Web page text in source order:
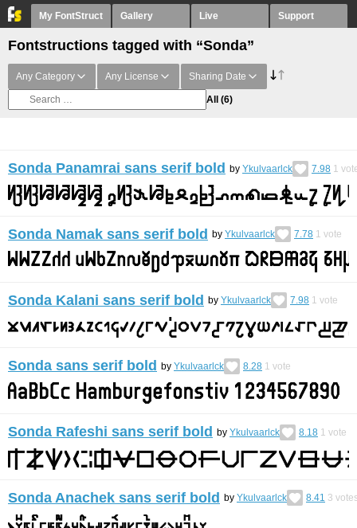
My FontStruct Gallery Live Support
Fontstructions tagged with “Sonda”
Any Category Any License Sharing Date
All (6)
Sonda Panamrai sans serif bold by Ykulvaarlck 7.98 1
Sonda Namak sans serif bold by Ykulvaarlck 7.78 1 vote
Sonda Kalani sans serif bold by Ykulvaarlck 7.98 1 vote
Sonda sans serif bold by Ykulvaarlck 8.28 1 vote
Sonda Rafeshi sans serif bold by Ykulvaarlck 8.18 1 vote
Sonda Anachek sans serif bold by Ykulvaarlck 8.41 3